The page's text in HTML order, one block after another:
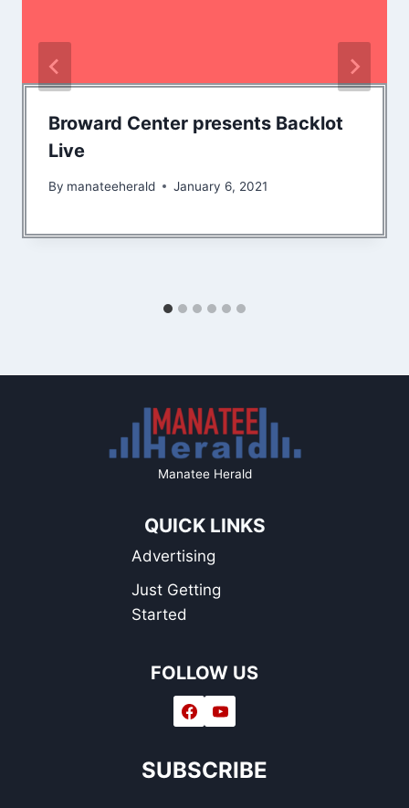
Broward Center presents Backlot
Live
By manateeherald January 6, 2021
Manatee Herald
QUICK LINKS
Advertising
Just Getting
Started
FOLLOW US
SUBSCRIBE